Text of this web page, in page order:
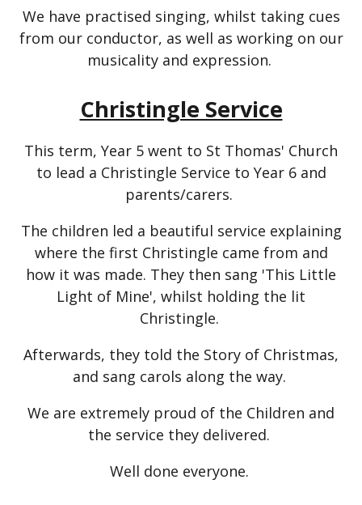
We have practised singing, whilst taking cues
from our conductor, as well as working on our
musicality and expression.
Christingle Service
This term, Year 5 went to St Thomas' Church
to lead a Christingle Service to Year 6 and
parents/carers.
The children led a beautiful service explaining
where the first Christingle came from and
how it was made. They then sang 'This Little
Light of Mine', whilst holding the lit
Christingle.
Afterwards, they told the Story of Christmas,
and sang carols along the way.
We are extremely proud of the Children and
the service they delivered.
Well done everyone.